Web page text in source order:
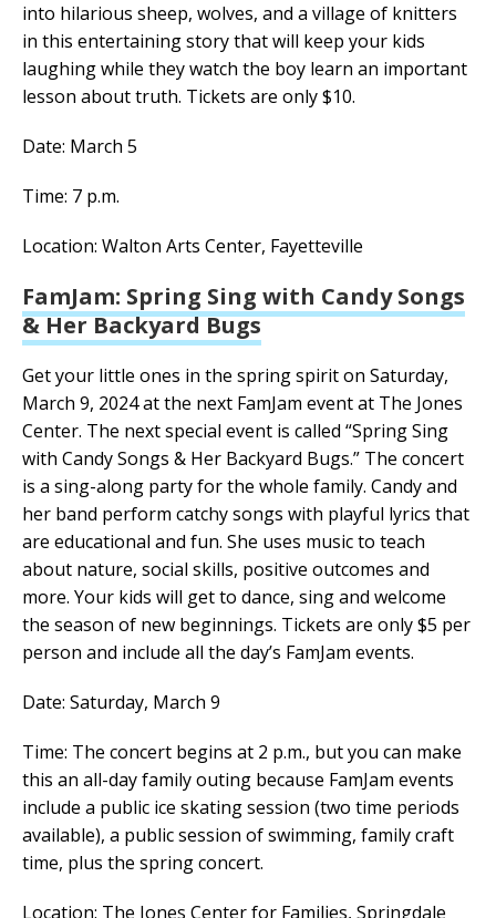
into hilarious sheep, wolves, and a village of knitters
in this entertaining story that will keep your kids
laughing while they watch the boy learn an important
lesson about truth. Tickets are only $10.
Date: March 5
Time: 7 p.m.
Location: Walton Arts Center, Fayetteville
FamJam: Spring Sing with Candy Songs
& Her Backyard Bugs
Get your little ones in the spring spirit on Saturday,
March 9, 2024 at the next FamJam event at The Jones
Center. The next special event is called “Spring Sing
with Candy Songs & Her Backyard Bugs.” The concert
is a sing-along party for the whole family. Candy and
her band perform catchy songs with playful lyrics that
are educational and fun. She uses music to teach
about nature, social skills, positive outcomes and
more. Your kids will get to dance, sing and welcome
the season of new beginnings. Tickets are only $5 per
person and include all the day’s FamJam events.
Date: Saturday, March 9
Time: The concert begins at 2 p.m., but you can make
this an all-day family outing because FamJam events
include a public ice skating session (two time periods
available), a public session of swimming, family craft
time, plus the spring concert.
Location: The Jones Center for Families, Springdale